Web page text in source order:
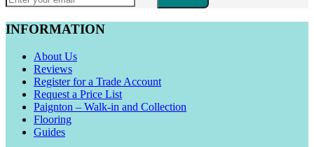
INFORMATION
About Us
Reviews
Register for a Trade Account
Request a Price List
Paignton – Walk-in and Collection
Flooring
Guides